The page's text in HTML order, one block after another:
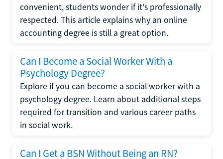
convenient, students wonder if it's professionally
respected. This article explains why an online
accounting degree is still a great option.
Can I Become a Social Worker With a
Psychology Degree?
Explore if you can become a social worker with a
psychology degree. Learn about additional steps
required for transition and various career paths
in social work.
Can I Get a BSN Without Being an RN?